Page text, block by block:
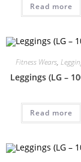
Read more
Fitness Wears,
Leggings (LG –
Read more